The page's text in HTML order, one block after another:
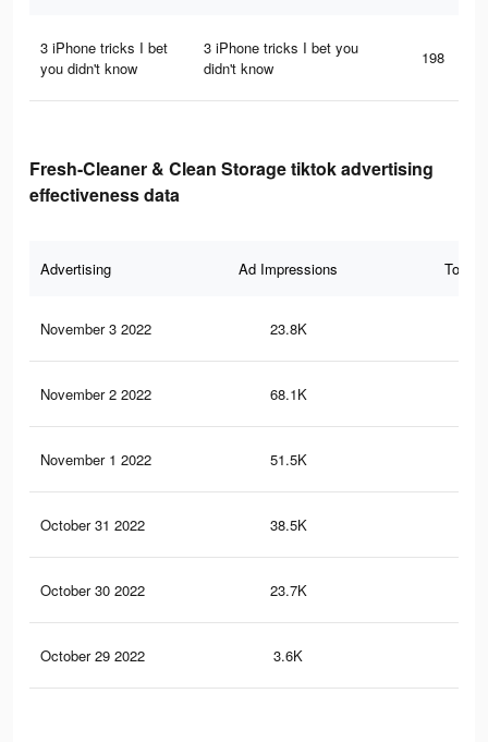
3 iPhone tricks I bet
you didn't know
3 iPhone tricks I bet you
didn't know
198
Fresh-Cleaner & Clean Storage tiktok advertising
effectiveness data
Advertising Ad Impressions Total
November 3 2022 23.8K
November 2 2022 68.1K
November 1 2022 51.5K
October 31 2022 38.5K
October 30 2022 23.7K
October 29 2022 3.6K